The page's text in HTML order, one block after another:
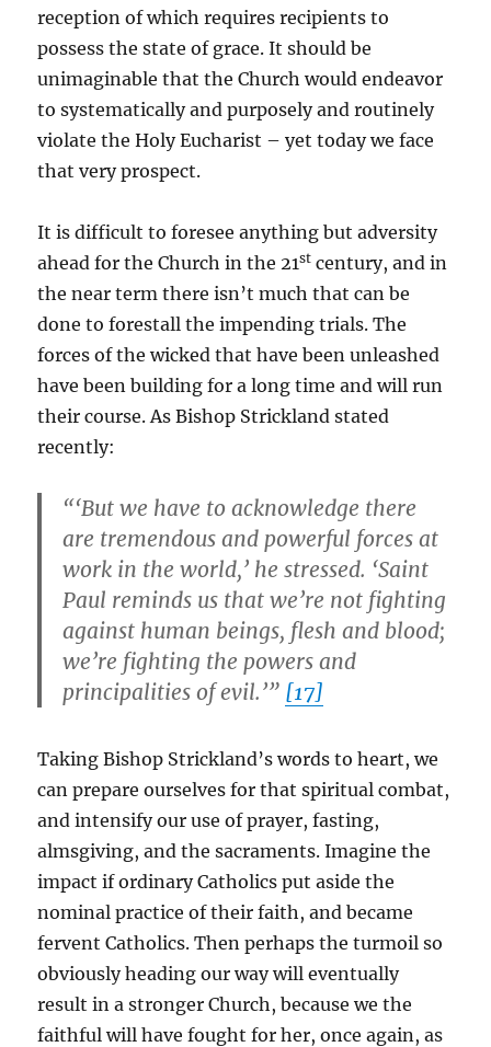
reception of which requires recipients to
possess the state of grace. It should be
unimaginable that the Church would endeavor
to systematically and purposely and routinely
violate the Holy Eucharist – yet today we face
that very prospect.
It is difficult to foresee anything but adversity
ahead for the Church in the 21st century, and in
the near term there isn’t much that can be
done to forestall the impending trials. The
forces of the wicked that have been unleashed
have been building for a long time and will run
their course. As Bishop Strickland stated
recently:
“‘But we have to acknowledge there
are tremendous and powerful forces at
work in the world,’ he stressed. ‘Saint
Paul reminds us that we’re not fighting
against human beings, flesh and blood;
we’re fighting the powers and
principalities of evil.’” [17]
Taking Bishop Strickland’s words to heart, we
can prepare ourselves for that spiritual combat,
and intensify our use of prayer, fasting,
almsgiving, and the sacraments. Imagine the
impact if ordinary Catholics put aside the
nominal practice of their faith, and became
fervent Catholics. Then perhaps the turmoil so
obviously heading our way will eventually
result in a stronger Church, because we the
faithful will have fought for her, once again, as